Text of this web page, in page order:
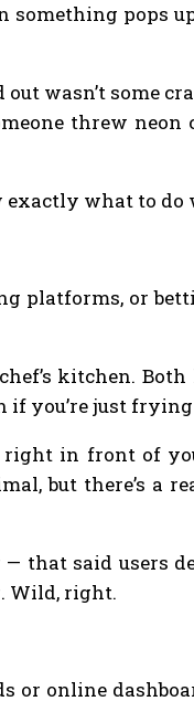
something
wasn’t some
threw neon
exactly what to do
platforms, or
kitchen.
if you’re just frying
in front of
but there’s a
— that said
Wild, right.
or online